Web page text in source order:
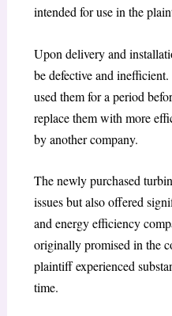
intended for use in the
Upon delivery and
be defective and
used them for a period
replace them with more
by another company.
The newly purchased
issues but also offered
and energy efficiency
originally promised in the
plaintiff experienced
time.